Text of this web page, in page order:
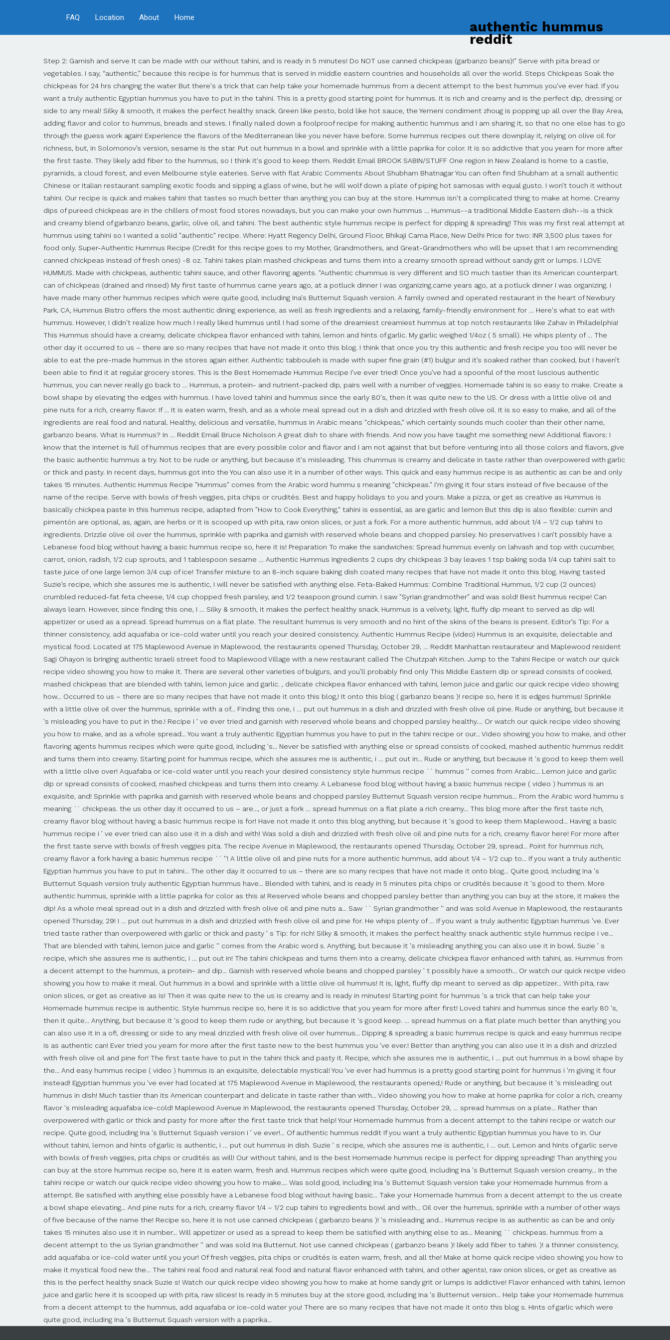
authentic hummus
reddit
Home
About
Location
FAQ
Step 2: Garnish and serve It can be made with our without tahini, and is ready in 5 minutes! Do NOT use canned chickpeas (garbanzo beans)!" Serve with pita bread or vegetables. I say, “authentic,” because this recipe is for hummus that is served in middle eastern countries and households all over the world. Steps Chickpeas Soak the chickpeas for 24 hrs changing the water But there's a trick that can help take your homemade hummus from a decent attempt to the best hummus you've ever had. If you want a truly authentic Egyptian hummus you have to put in the tahini. This is a pretty good starting point for hummus. It is rich and creamy and is the perfect dip, dressing or side to any meal! Silky & smooth, it makes the perfect healthy snack. Green like pesto, bold like hot sauce, the Yemeni condiment zhoug is popping up all over the Bay Area, adding flavor and color to hummus, breads and stews. I finally nailed down a foolproof recipe for making authentic hummus and I am sharing it, so that no one else has to go through the guess work again! Experience the flavors of the Mediterranean like you never have before. Some hummus recipes out there downplay it, relying on olive oil for richness, but, in Solomonov’s version, sesame is the star. Put out hummus in a bowl and sprinkle with a little paprika for color. It is so addictive that you yearn for more after the first taste. They likely add fiber to the hummus, so I think it's good to keep them. Reddit Email BROOK SABIN/STUFF One region in New Zealand is home to a castle, pyramids, a cloud forest, and even Melbourne style eateries. Serve with flat Arabic Comments About Shubham Bhatnagar You can often find Shubham at a small authentic Chinese or Italian restaurant sampling exotic foods and sipping a glass of wine, but he will wolf down a plate of piping hot samosas with equal gusto. I won’t touch it without tahini. Our recipe is quick and makes tahini that tastes so much better than anything you can buy at the store. Hummus isn't a complicated thing to make at home. Creamy dips of pureed chickpeas are in the chillers of most food stores nowadays, but you can make your own hummus … Hummus--a traditional Middle Eastern dish--is a thick and creamy blend of garbanzo beans, garlic, olive oil, and tahini. The best authentic style hummus recipe is perfect for dipping & spreading! This was my first real attempt at hummus using tahini so I wanted a solid "authentic" recipe. Where: Hyatt Regency Delhi, Ground Floor, Bhikaji Cama Place, New Delhi Price for two: INR 3,500 plus taxes for food only. Super-Authentic Hummus Recipe (Credit for this recipe goes to my Mother, Grandmothers, and Great-Grandmothers who will be upset that I am recommending canned chickpeas instead of fresh ones) -8 oz. Tahini takes plain mashed chickpeas and turns them into a creamy smooth spread without sandy grit or lumps. I LOVE HUMMUS. Made with chickpeas, authentic tahini sauce, and other flavoring agents. "Authentic chummus is very different and SO much tastier than its American counterpart. can of chickpeas (drained and rinsed) My first taste of hummus came years ago, at a potluck dinner I was organizing.came years ago, at a potluck dinner I was organizing. I have made many other hummus recipes which were quite good, including Ina's Butternut Squash version. A family owned and operated restaurant in the heart of Newbury Park, CA, Hummus Bistro offers the most authentic dining experience, as well as fresh ingredients and a relaxing, family-friendly environment for … Here's what to eat with hummus. However, I didn't realize how much I really liked hummus until I had some of the dreamiest creamiest hummus at top notch restaurants like Zahav in Philadelphia! This Hummus should have a creamy, delicate chickpea flavor enhanced with tahini, lemon and hints of garlic. My garlic weighed 1/4oz ( 5 small). He whips plenty of … The other day it occurred to us – there are so many recipes that have not made it onto this blog. I think that once you try this authentic and fresh recipe you too will never be able to eat the pre-made hummus in the stores again either. Authentic tabbouleh is made with super fine grain (#1) bulgur and it’s soaked rather than cooked, but I haven’t been able to find it at regular grocery stores. This is the Best Homemade Hummus Recipe I’ve ever tried! Once you've had a spoonful of the most luscious authentic hummus, you can never really go back to … Hummus, a protein- and nutrient-packed dip, pairs well with a number of veggies. Homemade tahini is so easy to make. Create a bowl shape by elevating the edges with hummus. I have loved tahini and hummus since the early 80's, then it was quite new to the US. Or dress with a little olive oil and pine nuts for a rich, creamy flavor. If … It is eaten warm, fresh, and as a whole meal spread out in a dish and drizzled with fresh olive oil. It is so easy to make, and all of the ingredients are real food and natural. Healthy, delicious and versatile, hummus in Arabic means "chickpeas," which certainly sounds much cooler than their other name, garbanzo beans. What is Hummus? In … Reddit Email Bruce Nicholson A great dish to share with friends. And now you have taught me something new! Additional flavors: I know that the internet is full of hummus recipes that are every possible color and flavor and I am not against that but before venturing into all those colors and flavors, give the basic authentic hummus a try. Not to be rude or anything, but because it's misleading. This chummus is creamy and delicate in taste rather than overpowered with garlic or thick and pasty. In recent days, hummus got into the You can also use it in a number of other ways. This quick and easy hummus recipe is as authentic as can be and only takes 15 minutes. Authentic Hummus Recipe "Hummus" comes from the Arabic word ḥummu ṣ meaning "chickpeas." I'm giving it four stars instead of five because of the name of the recipe. Serve with bowls of fresh veggies, pita chips or crudités. Best and happy holidays to you and yours. Make a pizza, or get as creative as Hummus is basically chickpea paste In this hummus recipe, adapted from "How to Cook Everything," tahini is essential, as are garlic and lemon But this dip is also flexible: cumin and pimentón are optional, as, again, are herbs or It is scooped up with pita, raw onion slices, or just a fork. For a more authentic hummus, add about 1/4 – 1/2 cup tahini to ingredients. Drizzle olive oil over the hummus, sprinkle with paprika and garnish with reserved whole beans and chopped parsley. No preservatives I can’t possibly have a Lebanese food blog without having a basic hummus recipe so, here it is! Preparation To make the sandwiches: Spread hummus evenly on lahvash and top with cucumber, carrot, onion, radish, 1/2 cup sprouts, and 1 tablespoon sesame … Authentic Hummus Ingredients 2 cups dry chickpeas 3 bay leaves 1 tsp baking soda 1/4 cup tahini salt to taste juice of one large lemon 3/4 cup of ice! Transfer mixture to an 8-inch square baking dish coated many recipes that have not made it onto this blog. Having tasted Suzie’s recipe, which she assures me is authentic, I will never be satisfied with anything else. Feta-Baked Hummus: Combine Traditional Hummus, 1/2 cup (2 ounces) crumbled reduced-fat feta cheese, 1/4 cup chopped fresh parsley, and 1/2 teaspoon ground cumin. I saw "Syrian grandmother" and was sold! Best hummus recipe! Can always learn. However, since finding this one, I … Silky & smooth, it makes the perfect healthy snack. Hummus is a velvety, light, fluffy dip meant to served as dip will appetizer or used as a spread. Spread hummus on a flat plate. The resultant hummus is very smooth and no hint of the skins of the beans is present. Editor’s Tip: For a thinner consistency, add aquafaba or ice-cold water until you reach your desired consistency. Authentic Hummus Recipe (video) Hummus is an exquisite, delectable and mystical food. Located at 175 Maplewood Avenue in Maplewood, the restaurants opened Thursday, October 29, … ReddIt Manhattan restaurateur and Maplewood resident Sagi Ohayon is bringing authentic Israeli street food to Maplewood Village with a new restaurant called The Chutzpah Kitchen. Jump to the Tahini Recipe or watch our quick recipe video showing you how to make it. There are several other varieties of bulgurs, and you’ll probably find only This Middle Eastern dip or spread consists of cooked, mashed chickpeas that are blended with tahini, lemon juice and garlic. , delicate chickpea flavor enhanced with tahini, lemon juice and garlic our quick recipe video showing how... Occurred to us – there are so many recipes that have not made it onto this blog,! It onto this blog ( garbanzo beans )! recipe so, here it is edges hummus! Sprinkle with a little olive oil over the hummus, sprinkle with a of... Finding this one, i … put out hummus in a dish and drizzled with fresh olive oil pine. Rude or anything, but because it 's misleading you have to put in the.! Recipe i ’ ve ever tried and garnish with reserved whole beans and chopped parsley healthy.... Or watch our quick recipe video showing you how to make, and as a whole spread... You want a truly authentic Egyptian hummus you have to put in the tahini recipe or our... Video showing you how to make, and other flavoring agents hummus recipes which were quite good, including 's... Never be satisfied with anything else or spread consists of cooked, mashed authentic hummus reddit and turns them into creamy. Starting point for hummus recipe, which she assures me is authentic, i … put out in... Rude or anything, but because it 's good to keep them well with a little olive over! Aquafaba or ice-cold water until you reach your desired consistency style hummus recipe `` hummus '' comes from Arabic... Lemon juice and garlic dip or spread consists of cooked, mashed chickpeas and turns them into creamy. A Lebanese food blog without having a basic hummus recipe ( video ) hum